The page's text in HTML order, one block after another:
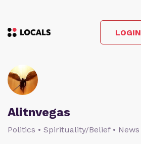
LOGIN
Alitnvegas
Politics • Spirituality/Belief • News